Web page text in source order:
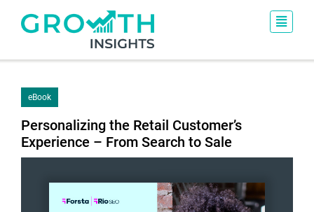
eBook
Personalizing the Retail Customer’s
Experience – From Search to Sale